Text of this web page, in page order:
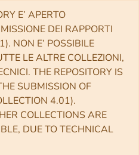
E’ APERTO
DEI RAPPORTI
NON E’ POSSIBILE
LE ALTRE COLLEZIONI,
THE REPOSITORY IS
SUBMISSION OF
4.01).
COLLECTIONS ARE
DUE TO TECHNICAL